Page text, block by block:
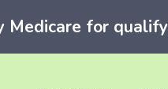
Medicare for